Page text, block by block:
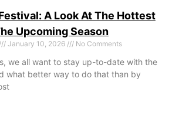
A Look At The Hottest
Upcoming Season
January 10, 2026 No Comments
we all want to stay up-to-date with the
what better way to do that than by